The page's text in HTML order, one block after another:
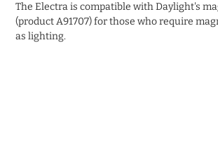
The Electra is compatible with Daylight's
(productA91707) for those who require
as lighting.